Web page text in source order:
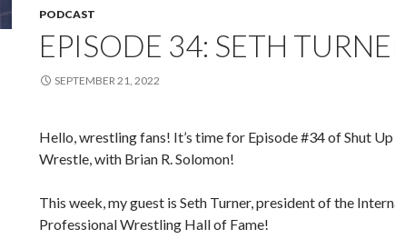
PODCAST
EPISODE 34: SETH
SEPTEMBER 21, 2022
Hello, wrestling fans! It’s time for Episode #34 of Shut
Wrestle, with Brian R. Solomon!
This week, my guest is Seth Turner, president of the
Professional Wrestling Hall of Fame!